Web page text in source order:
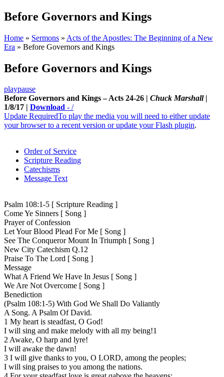
Before Governors and Kings
Home » Sermons » Acts of the Apostles: The Beginning of a New
Era » Before Governors and Kings
Before Governors and Kings
playpause
Before Governors and Kings – Acts 24-26 | Chuck Marshall|
1/8/17 | Download - /
Update RequiredTo play the media you will need to either update
your browser to a recent version or update yourFlash plugin.
Order of Service
Scripture Reading
Catechisms
Message Text
Psalm 108:1-5 [ Scripture Reading ]
Come Ye Sinners [ Song ]
Prayer of Confession
Let Your Blood Plead For Me [ Song ]
See The Conqueror Mount In Triumph [ Song ]
New City Catechism Q.12
Praise To The Lord [ Song ]
Message
What A Friend We Have In Jesus [ Song ]
We Are Not Overcome [ Song ]
Benediction
(Psalm 108:1-5) With God We Shall Do Valiantly
A Song. A Psalm Of David.
1 My heart is steadfast, O God!
I will sing and make melody with all my being!1
2 Awake, O harp and lyre!
I will awake the dawn!
3 I will give thanks to you, O LORD, among the peoples;
I will sing praises to you among the nations.